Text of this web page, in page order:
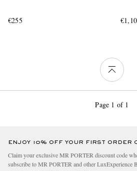
€255
Page 1 of 1
ENJOY 10% OFF YOUR FIRST ORDER
Claim your exclusive MR PORTER discount code
subscribe to MR PORTER and other LuxExperience